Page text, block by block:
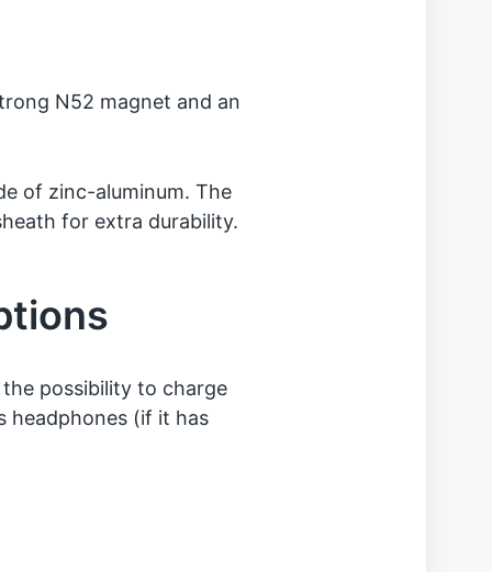
N52 magnet and an
of zinc-aluminum. The
for extra durability.
possibility to charge
headphones (if it has